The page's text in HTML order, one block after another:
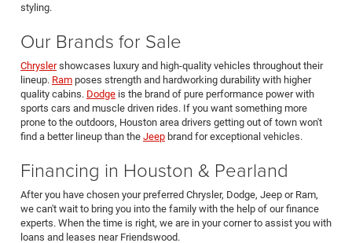
styling.
Our Brands for Sale
Chryslershowcases luxury and high-quality vehicles throughout their
lineup. Ram poses strength and hardworking durability with higher
quality cabins. Dodge is the brand of pure performance power with
sports cars and muscle driven rides. If you want something more
prone to the outdoors, Houston area drivers getting out of town won't
find a better lineup than the Jeep brand for exceptional vehicles.
Financing in Houston & Pearland
After you have chosen your preferred Chrysler, Dodge, Jeep or Ram,
we can't wait to bring you into the family with the help of our finance
experts. When the time is right, we are in your corner to assist you with
loans and leases near Friendswood.